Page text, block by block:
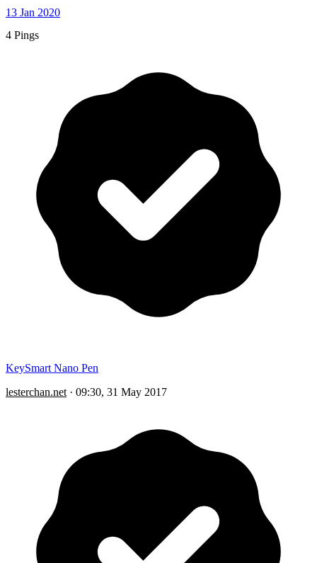
13 Jan 2020
4 Pings
KeySmart Nano Pen
lesterchan.net · 09:30, 31 May 2017